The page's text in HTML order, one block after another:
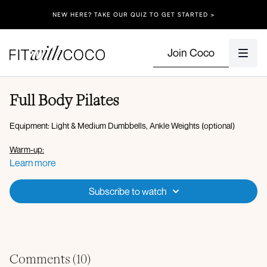
NEW HERE? TAKE OUR QUIZ TO GET STARTED >
Join Coco
Full Body Pilates
Equipment: Light & Medium Dumbbells, Ankle Weights (optional)
Warm-up:
Plank downdog
Ab bike leg lower
SL bridge
Rainbows + knee to chest
Learn more
Subscribe to watch
Comments (10)